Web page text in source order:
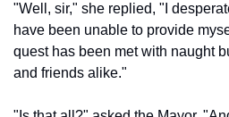
"Well, sir," she replied, "I
have been unable to provide
quest has been met with naught
and friends alike."